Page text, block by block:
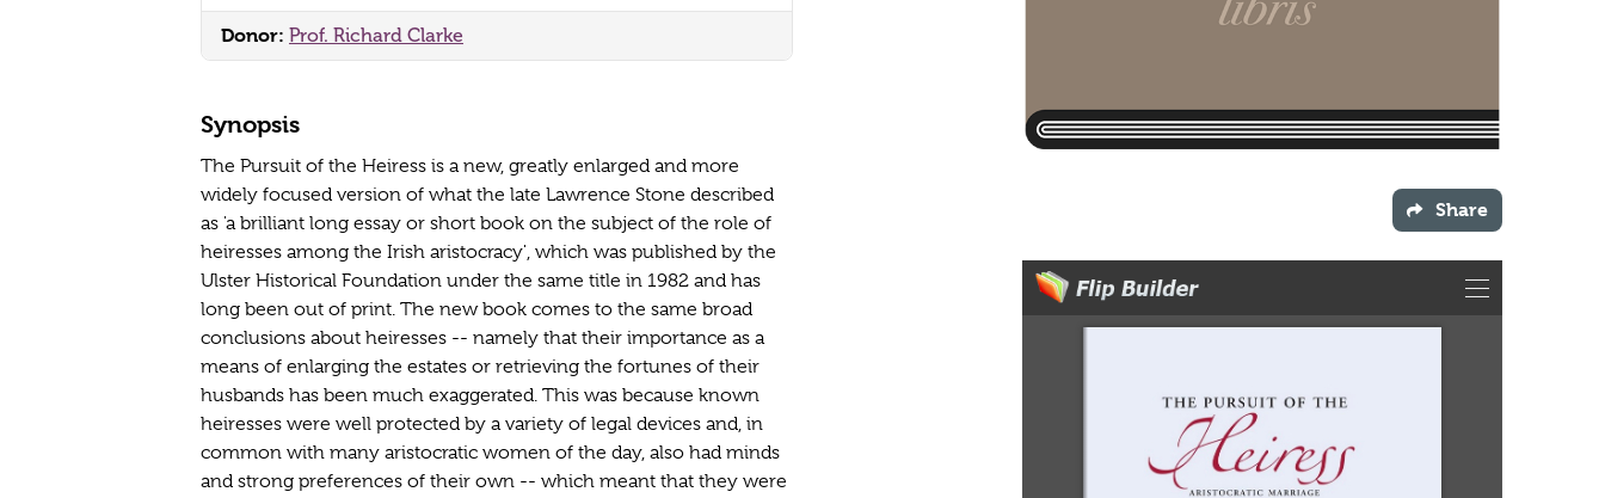
Donor: Prof. Richard Clarke
Synopsis
The Pursuit of the Heiress is a new, greatly enlarged and more
widely focused version of what the late Lawrence Stone described
as 'a brilliant long essay or short book on the subject of the role of
heiresses among the Irish aristocracy', which was published by the
Ulster Historical Foundation under the same title in 1982 and has
long been out of print. The new book comes to the same broad
conclusions about heiresses -- namely that their importance as a
means of enlarging the estates or retrieving the fortunes of their
husbands has been much exaggerated. This was because known
heiresses were well protected by a variety of legal devices and, in
common with many aristocratic women of the day, also had minds
and strong preferences of their own -- which meant that they were
Share